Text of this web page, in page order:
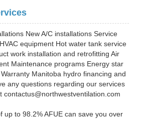
New A/C installations Service
equipment Hot water tank service
work installation and retrofitting Air
Maintenance programs Energy star
Manitoba hydro financing and
any questions regarding our services
contactus@northwestventilation.com
up to 98.2% AFUE can save you over